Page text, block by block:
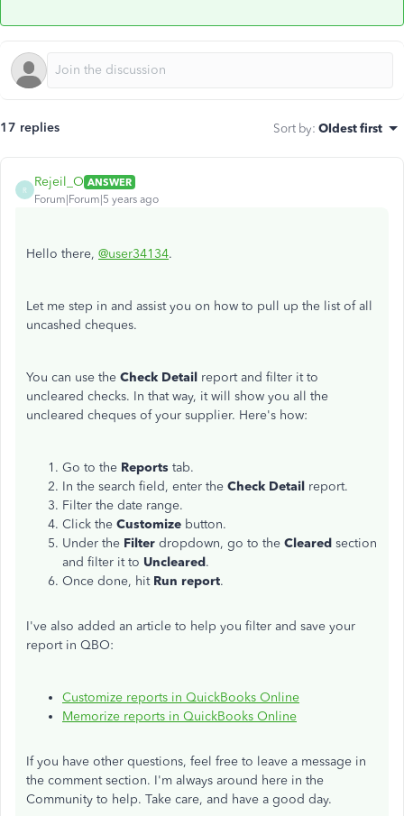
17 replies Sort by: Oldest first
R
Rejeil_O ANSWER
Forum|Forum|5 years ago
Hello there, @user34134.
Let me step in and assist you on how to pull up the list of all
uncashed cheques.
You can use the Check Detail report and filter it to
uncleared checks. In that way, it will show you all the
uncleared cheques of your supplier. Here's how:
Go to the Reports tab.
In the search field, enter the Check Detail report.
Filter the date range.
Click the Customize button.
Under the Filter dropdown, go to the Cleared section
and filter it to Uncleared.
Once done, hit Run report.
I've also added an article to help you filter and save your
report in QBO:
Customize reports in QuickBooks Online
Memorize reports in QuickBooks Online
If you have other questions, feel free to leave a message in
the comment section. I'm always around here in the
Community to help. Take care, and have a good day.